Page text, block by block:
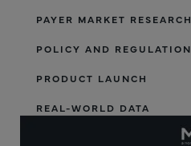
PAYER MARKET RESEARCH
POLICY AND REGULATION
PRODUCT LAUNCH
REAL-WORLD DATA